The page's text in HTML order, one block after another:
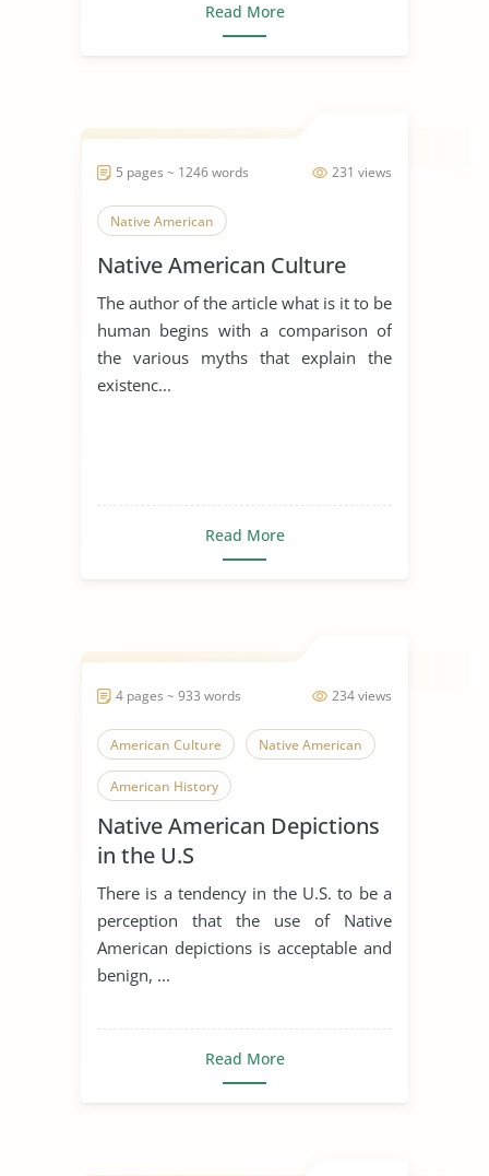
Read More
231 views
5 pages ~ 1246 words
Native American
Native American Culture
The author of the article what is it to be
human begins with a comparison of
the various myths that explain the
existenc...
Read More
234 views
4 pages ~ 933 words
American Culture Native American
American History
Native American Depictions
in the U.S
There is a tendency in the U.S. to be a
perception that the use of Native
American depictions is acceptable and
benign, ...
Read More